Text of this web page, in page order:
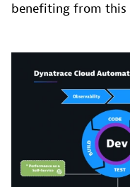
benefiting from